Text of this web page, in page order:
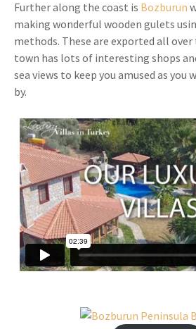
Further along the coast is Bozburun
making wonderful wooden gulets
methods. These are exported all
town has lots of interesting shops
sea views to keep you amused as
by.